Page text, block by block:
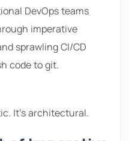
DevOps teams
imperative
sprawling CI/CD
code to git.
It’s architectural.